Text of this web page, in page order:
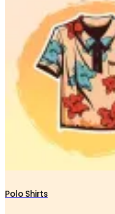
Polo Shirts